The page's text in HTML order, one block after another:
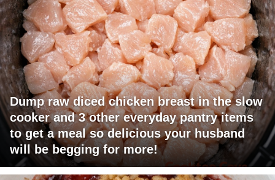
Dump raw diced chicken breast in the slow
cooker and 3 other everyday pantry items
to get a meal so delicious your husband
will be begging for more!